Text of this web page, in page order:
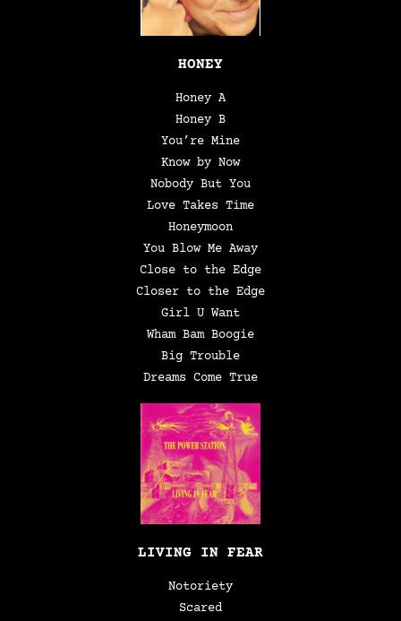
HONEY
Honey A
Honey B
You’re Mine
Know by Now
Nobody But You
Love Takes Time
Honeymoon
You Blow Me Away
Close to the Edge
Closer to the Edge
Girl U Want
Wham Bam Boogie
Big Trouble
Dreams Come True
LIVING IN FEAR
Notoriety
Scared